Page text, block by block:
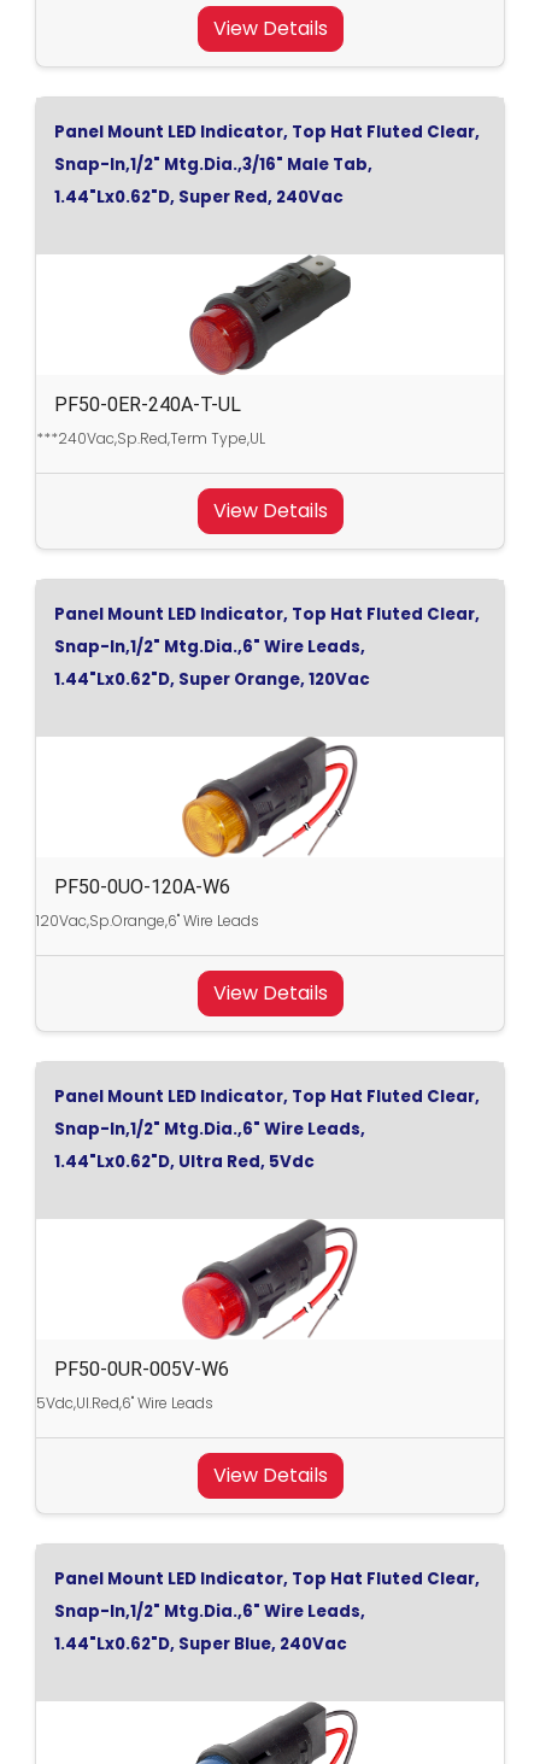
View Details
Panel Mount LED Indicator, Top Hat Fluted Clear,
Snap-In,1/2" Mtg.Dia.,3/16" Male Tab,
1.44"Lx0.62"D, Super Red, 240Vac
PF50-0ER-240A-T-UL
***240Vac,Sp.Red,Term Type,UL
View Details
Panel Mount LED Indicator, Top Hat Fluted Clear,
Snap-In,1/2" Mtg.Dia.,6" Wire Leads,
1.44"Lx0.62"D, Super Orange, 120Vac
PF50-0UO-120A-W6
120Vac,Sp.Orange,6" Wire Leads
View Details
Panel Mount LED Indicator, Top Hat Fluted Clear,
Snap-In,1/2" Mtg.Dia.,6" Wire Leads,
1.44"Lx0.62"D, Ultra Red, 5Vdc
PF50-0UR-005V-W6
5Vdc,Ul.Red,6" Wire Leads
View Details
Panel Mount LED Indicator, Top Hat Fluted Clear,
Snap-In,1/2" Mtg.Dia.,6" Wire Leads,
1.44"Lx0.62"D, Super Blue, 240Vac